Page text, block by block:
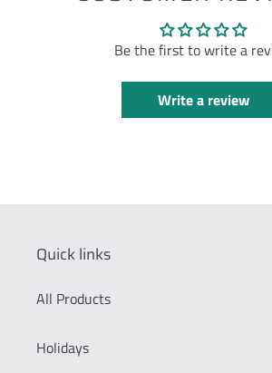
Be the first to write a
Write a review
Quick links
All Products
Holidays